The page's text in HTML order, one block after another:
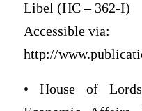
Libel (HC – 362-I)
Accessible via:
http://
• House of